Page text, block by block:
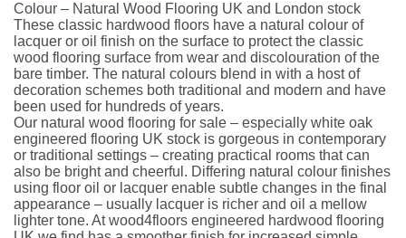
Colour – Natural Wood Flooring UK and London stock
These classic hardwood floors have a natural colour of
lacquer or oil finish on the surface to protect the classic
wood flooring surface from wear and discolouration of the
bare timber. The natural colours blend in with a host of
decoration schemes both traditional and modern and have
been used for hundreds of years.
Our natural wood flooring for sale – especially white oak
engineered flooring UK stock is gorgeous in contemporary
or traditional settings – creating practical rooms that can
also be bright and cheerful. Differing natural colour finishes
using floor oil or lacquer enable subtle changes in the final
appearance – usually lacquer is richer and oil a mellow
lighter tone. At wood4floors engineered hardwood flooring